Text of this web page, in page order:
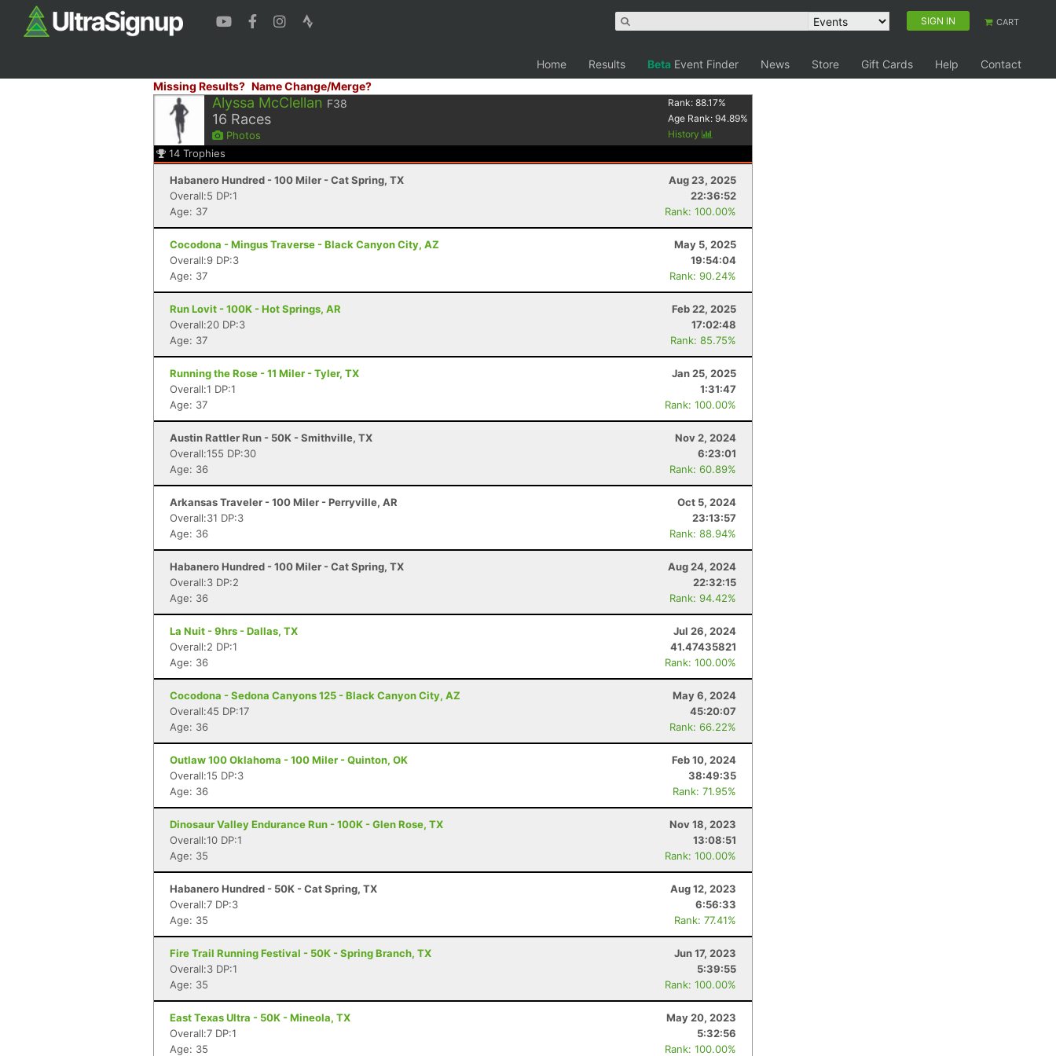
SIGN IN CART
Home Results Beta Event Finder News Store Gift Cards Help
Contact
Missing Results? Name Change/Merge?
Alyssa McClellan F38
16 Races
Photos
Rank:88.17%
Age Rank:94.89%
History
14 Trophies
Habanero Hundred - 100 Miler - Cat Spring, TX
Aug 23, 2025
Overall:5 DP:1
22:36:52
Age: 37
Rank: 100.00%
Cocodona - Mingus Traverse - Black Canyon City, AZ
May 5, 2025
Overall:9 DP:3
19:54:04
Age: 37
Rank: 90.24%
Run Lovit - 100K - Hot Springs, AR
Feb 22, 2025
Overall:20 DP:3
17:02:48
Age: 37
Rank: 85.75%
Running the Rose - 11 Miler - Tyler, TX
Jan 25, 2025
Overall:1 DP:1
1:31:47
Age: 37
Rank: 100.00%
Austin Rattler Run - 50K - Smithville, TX
Nov 2, 2024
Overall:155 DP:30
6:23:01
Age: 36
Rank: 60.89%
Arkansas Traveler - 100 Miler - Perryville, AR
Oct 5, 2024
Overall:31 DP:3
23:13:57
Age: 36
Rank: 88.94%
Habanero Hundred - 100 Miler - Cat Spring, TX
Aug 24, 2024
Overall:3 DP:2
22:32:15
Age: 36
Rank: 94.42%
La Nuit - 9hrs - Dallas, TX
Jul 26, 2024
Overall:2 DP:1
41.47435821
Age: 36
Rank: 100.00%
Cocodona - Sedona Canyons 125 - Black Canyon City, AZ
May 6, 2024
Overall:45 DP:17
45:20:07
Age: 36
Rank: 66.22%
Outlaw 100 Oklahoma - 100 Miler - Quinton, OK
Feb 10, 2024
Overall:15 DP:3
38:49:35
Age: 36
Rank: 71.95%
Dinosaur Valley Endurance Run - 100K - Glen Rose, TX
Nov 18, 2023
Overall:10 DP:1
13:08:51
Age: 35
Rank: 100.00%
Habanero Hundred - 50K - Cat Spring, TX
Aug 12, 2023
Overall:7 DP:3
6:56:33
Age: 35
Rank: 77.41%
Fire Trail Running Festival - 50K - Spring Branch, TX
Jun 17, 2023
Overall:3 DP:1
5:39:55
Age: 35
Rank: 100.00%
East Texas Ultra - 50K - Mineola, TX
May 20, 2023
Overall:7 DP:1
5:32:56
Age: 35
Rank: 100.00%